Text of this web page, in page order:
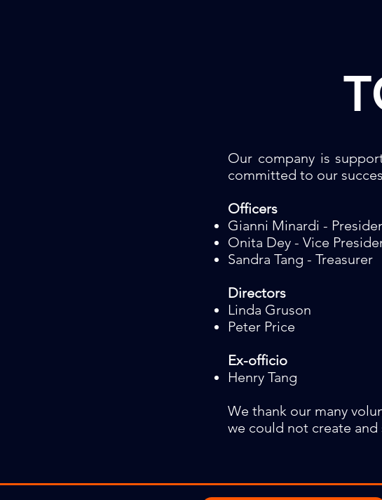
Our company is
committed to our
Officers
Gianni Minardi -
Onita Dey - Vice
Sandra Tang - Treasurer
Directors
Linda Gruson
Peter Price
Ex-officio
Henry Tang​
We thank our many
we could not create